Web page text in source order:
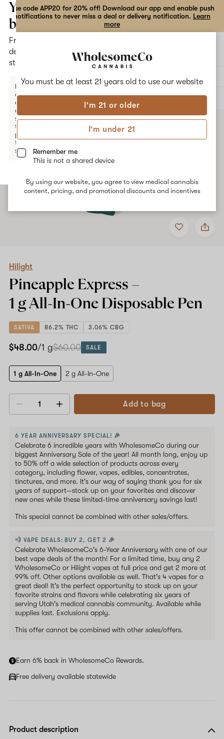
You must be at least 21 years old to use our website
I'm 21 or older
I'm under 21
Remember me
This is not a shared device
By using our website, you agree to view medical cannabis
content, pricing, and promotional discounts and incentives
Use code APP20 for 20% off! Download our app and enable push
notifications to never miss a deal or delivery notification. Learn
more
Open
navigation
the
dialog
Your
bag
Free
delivery
statewide
Enter a
delivery
address
or
switch
to
pickup
to get
started.
Your
is
ALL
Add
to
Share
Hilight
One
Disposable
Hilight
Pineapple Express –
1 g All-In-One Disposable Pen
SATIVA 86.2% THC 3.06% CBG
$48.00/1 g$60.00 SALE
1 g All-In-One 2 g All-In-One
Decrease
Add to bag
6 YEAR ANNIVERSARY SPECIAL! 🎉
Celebrate 6 incredible years with WholesomeCo during our
biggest Anniversary Sale of the year! All month long, enjoy up
to 50% off a wide selection of products across every
category, including flower, vapes, edibles, concentrates,
tinctures, and more. It's our way of saying thank you for six
years of support—stock up on your favorites and discover
new ones while these limited-time anniversary savings last!
This special cannot be combined with other sales/offers.
💨 VAPE DEALS: BUY 2, GET 2 🎉
Celebrate WholesomeCo's 6-Year Anniversary with one of our
best vape deals of the month! For a limited time, buy any 2
WholesomeCo or Hilight vapes at full price and get 2 more at
99% off. Other options available as well. That's 4 vapes for a
great deal! It's the perfect opportunity to stock up on your
favorite strains and flavors while celebrating six years of
serving Utah's medical cannabis community. Available while
supplies last. Exclusions apply.
This offer cannot be combined with other sales/offers.
Earn 6% back in WholesomeCo Rewards.
Free delivery available statewide
Product description